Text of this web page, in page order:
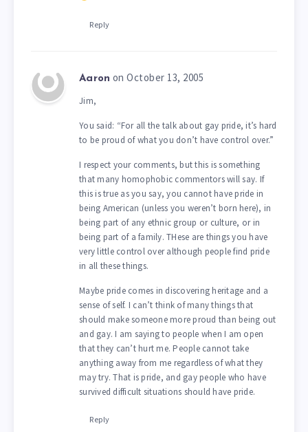
Reply
Aaron on October 13, 2005
Jim,
You said: “For all the talk about gay pride, it’s hard
to be proud of what you don’t have control over.”
I respect your comments, but this is something
that many homophobic commentors will say. If
this is true as you say, you cannot have pride in
being American (unless you weren’t born here), in
being part of any ethnic group or culture, or in
being part of a family. THese are things you have
very little control over although people find pride
in all these things.
Maybe pride comes in discovering heritage and a
sense of self. I can’t think of many things that
should make someone more proud than being out
and gay. I am saying to people when I am open
that they can’t hurt me. People cannot take
anything away from me regardless of what they
may try. That is pride, and gay people who have
survived difficult situations should have pride.
Reply